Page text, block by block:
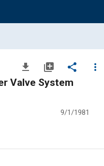
file_download library_add share
more_vert
Valve System
9/1/1981